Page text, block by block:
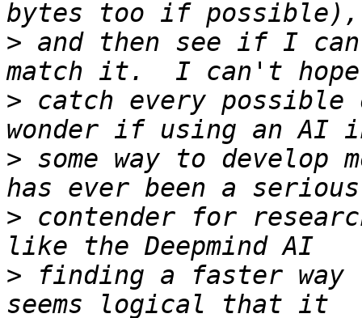
> and then see if I
> catch every
> some way to develop
> contender for
> finding a faster